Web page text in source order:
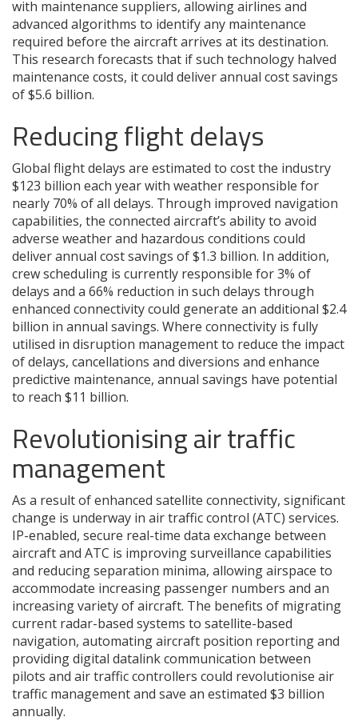
with maintenance suppliers, allowing airlines and
advanced algorithms to identify any maintenance
required before the aircraft arrives at its destination.
This research forecasts that if such technology halved
maintenance costs, it could deliver annual cost savings
of $5.6 billion.
Reducing flight delays
Global flight delays are estimated to cost the industry
$123 billion each year with weather responsible for
nearly 70% of all delays. Through improved navigation
capabilities, the connected aircraft’s ability to avoid
adverse weather and hazardous conditions could
deliver annual cost savings of $1.3 billion. In addition,
crew scheduling is currently responsible for 3% of
delays and a 66% reduction in such delays through
enhanced connectivity could generate an additional $2.4
billion in annual savings. Where connectivity is fully
utilised in disruption management to reduce the impact
of delays, cancellations and diversions and enhance
predictive maintenance, annual savings have potential
to reach $11 billion.
Revolutionising air traffic
management
As a result of enhanced satellite connectivity, significant
change is underway in air traffic control (ATC) services.
IP-enabled, secure real-time data exchange between
aircraft and ATC is improving surveillance capabilities
and reducing separation minima, allowing airspace to
accommodate increasing passenger numbers and an
increasing variety of aircraft. The benefits of migrating
current radar-based systems to satellite-based
navigation, automating aircraft position reporting and
providing digital datalink communication between
pilots and air traffic controllers could revolutionise air
traffic management and save an estimated $3 billion
annually.